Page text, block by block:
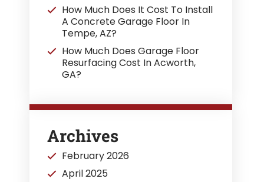
How Much Does It Cost To Install
A Concrete Garage Floor In
Tempe, AZ?
How Much Does Garage Floor
Resurfacing Cost In Acworth,
GA?
Archives
February 2026
April 2025